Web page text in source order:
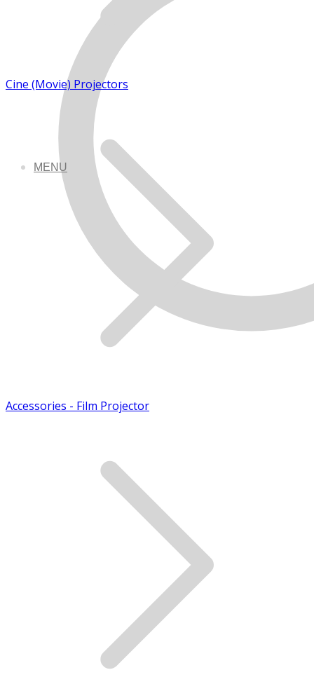
MENU
Cine (Movie) Projectors
Accessories - Film Projector